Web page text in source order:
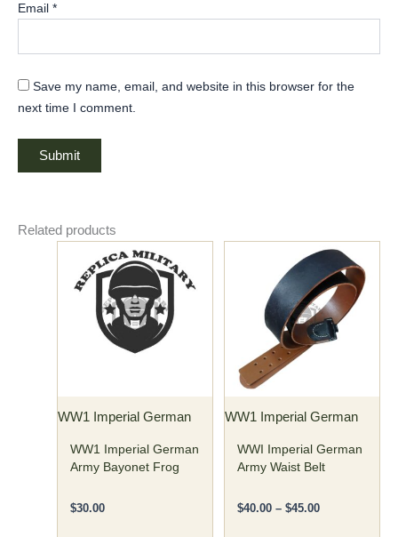
Email *
Save my name, email, and website in this browser for the
next time I comment.
Related products
WW1 Imperial German
WW1 Imperial German
Army Bayonet Frog
$30.00
WW1 Imperial German
WWI Imperial German
Army Waist Belt
$40.00 – $45.00
Price
range:
$40.00
through
$45.00
multiple
variants.
The
options
may
be
chosen
on
product